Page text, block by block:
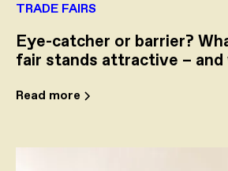
TRADE FAIRS
Eye-catcher or barrier?
fair stands attractive –
Read more